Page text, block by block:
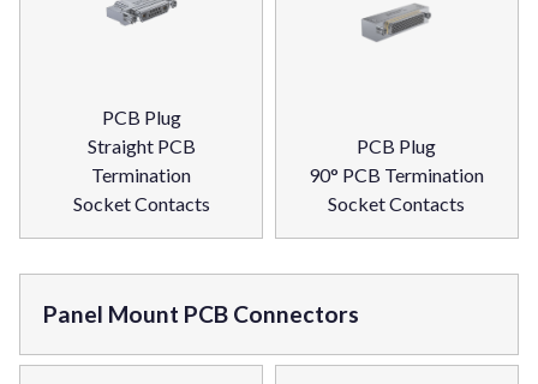
PCB Plug
Straight PCB
Termination
Socket Contacts
PCB Plug
90° PCB Termination
Socket Contacts
Panel Mount PCB Connectors